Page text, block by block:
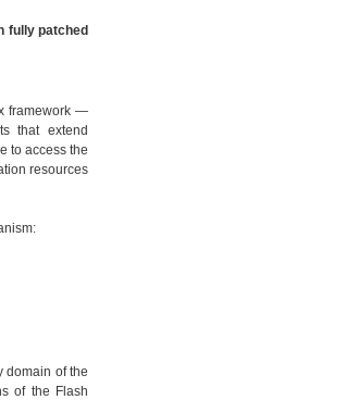
fully patched
framework —
that extend
to access the
resources
domain of the
of the Flash